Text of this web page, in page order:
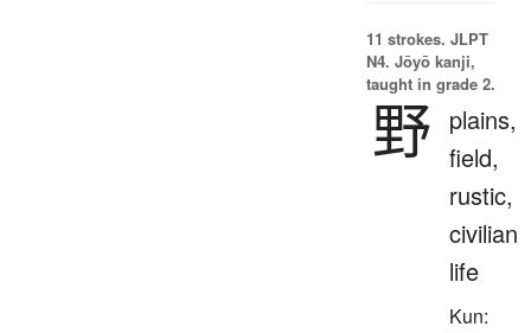
11 strokes. JLPT
N4. Jōyō kanji,
taught in grade 2.
野 plains,
field,
rustic,
civilian
life
Kun: